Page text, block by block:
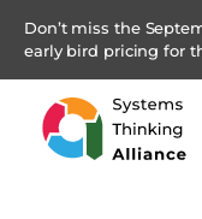
Don’t miss the
early bird pricing for